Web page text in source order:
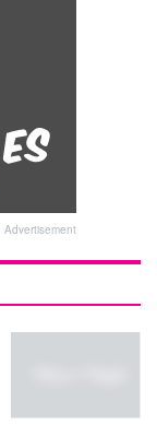
Advertisement